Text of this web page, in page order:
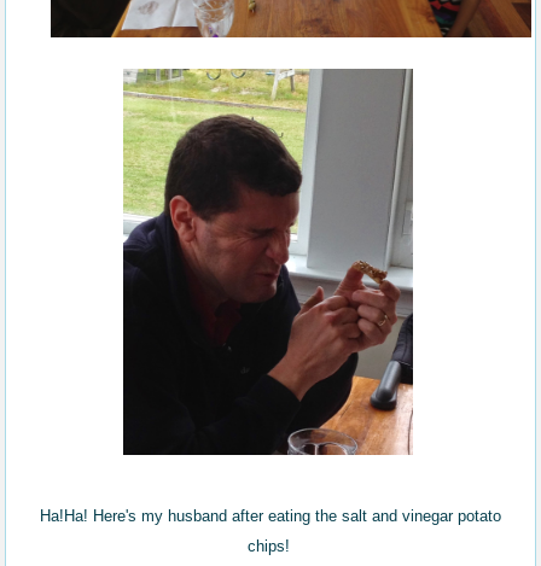
Ha!Ha! Here's my husband after eating the salt and vinegar potato
chips!